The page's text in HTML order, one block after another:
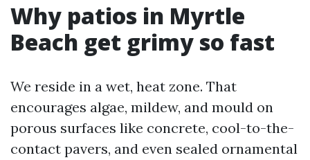
Why patios in Myrtle
Beach get grimy so fast
We reside in a wet, heat zone. That
encourages algae, mildew, and mould on
porous surfaces like concrete, cool-to-the-
contact pavers, and even sealed ornamental